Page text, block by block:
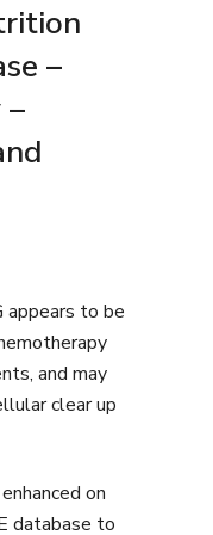
–
–
to be
and may
clear up
on
database to